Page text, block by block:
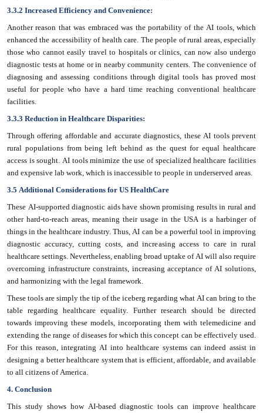
3.3.2 Increased Efficiency and Convenience:
Another reason that was embraced was the portability of the AI tools, which
enhanced the accessibility of health care. The people of rural areas, especially
those who cannot easily travel to hospitals or clinics, can now also undergo
diagnostic tests at home or in nearby community centers. The convenience of
diagnosing and assessing conditions through digital tools has proved most
useful for people who have a hard time reaching conventional healthcare
facilities.
3.3.3 Reduction in Healthcare Disparities:
Through offering affordable and accurate diagnostics, these AI tools prevent
rural populations from being left behind as the quest for equal healthcare
access is sought. AI tools minimize the use of specialized healthcare facilities
and expensive lab work, which is inaccessible to people in underserved areas.
3.5 Additional Considerations for US HealthCare
These AI-supported diagnostic aids have shown promising results in rural and
other hard-to-reach areas, meaning their usage in the USA is a harbinger of
things in the healthcare industry. Thus, AI can be a powerful tool in improving
diagnostic accuracy, cutting costs, and increasing access to care in rural
healthcare settings. Nevertheless, enabling broad uptake of AI will also require
overcoming infrastructure constraints, increasing acceptance of AI solutions,
and harmonizing with the legal framework.
These tools are simply the tip of the iceberg regarding what AI can bring to the
table regarding healthcare equality. Further research should be directed
towards improving these models, incorporating them with telemedicine and
extending the range of diseases for which this concept can be effectively used.
For this reason, integrating AI into healthcare systems can indeed assist in
designing a better healthcare system that is efficient, affordable, and available
to all citizens of America.
4. Conclusion
This study shows how AI-based diagnostic tools can improve healthcare